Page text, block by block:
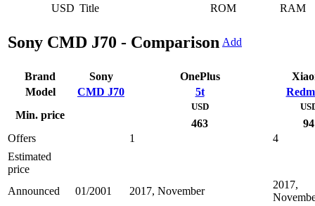
USD Title ROM RAM
Sony CMD J70 - Comparison Add
Brand Sony OnePlus
Model
CMD J70 5t
Min. price
USD
463
94
Offers
1
4
Estimated
price
Announced
01/2001 2017, November
2017,